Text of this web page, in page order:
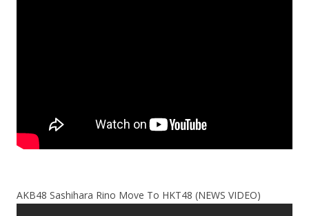
AKB48 Sashihara Rino Move To HKT48 (NEWS VIDEO)